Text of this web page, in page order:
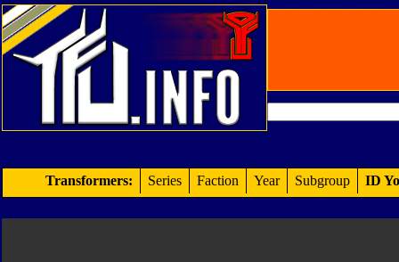
Transformers: Series Faction Year Subgroup ID